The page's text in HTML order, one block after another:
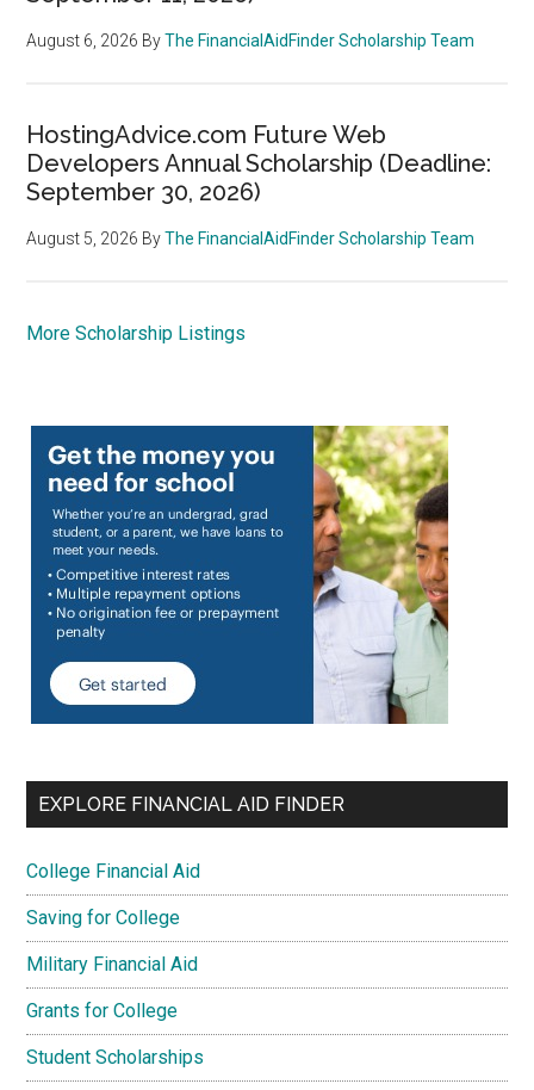
August 6, 2026 ByThe FinancialAidFinder Scholarship Team
HostingAdvice.com Future Web
Developers Annual Scholarship (Deadline:
September 30, 2026)
August 5, 2026 ByThe FinancialAidFinder Scholarship Team
More Scholarship Listings
EXPLORE FINANCIAL AID FINDER
College Financial Aid
Saving for College
Military Financial Aid
Grants for College
Student Scholarships